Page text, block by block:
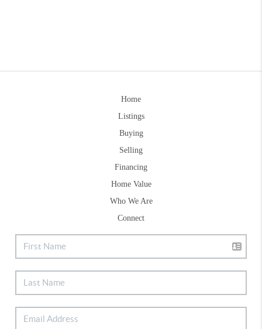
Home
Listings
Buying
Selling
Financing
Home Value
Who We Are
Connect